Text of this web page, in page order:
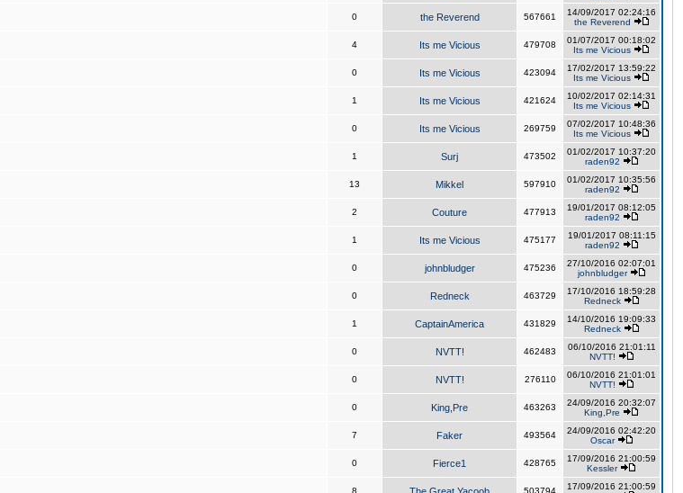
0 the Reverend 567661
14/09/2017 02:24:16
the Reverend
4 Its me Vicious 479708
01/07/2017 00:18:02
Its me Vicious
0 Its me Vicious 423094
17/02/2017 13:59:22
Its me Vicious
1 Its me Vicious 421624
10/02/2017 02:14:31
Its me Vicious
0 Its me Vicious 269759
07/02/2017 10:48:36
Its me Vicious
1 Surj 473502
01/02/2017 10:37:20
raden92
13 Mikkel 597910
01/02/2017 10:35:56
raden92
2 Couture 477913
19/01/2017 08:12:05
raden92
1 Its me Vicious 475177
19/01/2017 08:11:15
raden92
0 johnbludger 475236
27/10/2016 02:07:01
johnbludger
0 Redneck 463729
17/10/2016 18:59:28
Redneck
1 CaptainAmerica 431829
14/10/2016 19:09:33
Redneck
0 NVTT! 462483
06/10/2016 21:01:11
NVTT!
0 NVTT! 276110
06/10/2016 21:01:01
NVTT!
0 King,Pre 463263
24/09/2016 20:32:07
King,Pre
7 Faker 493564
24/09/2016 02:42:20
Oscar
0 Fierce1 428765
17/09/2016 21:00:59
Kessler
8 503794
17/09/2016 21:00:59